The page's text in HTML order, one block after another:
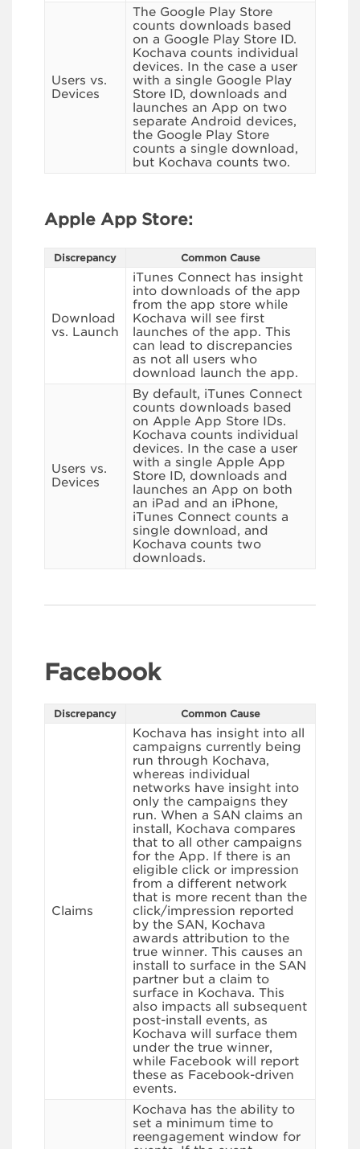
Users vs.
Devices
The Google Play Store
counts downloads based
on a Google Play Store ID.
Kochava counts individual
devices. In the case a user
with a single Google Play
Store ID, downloads and
launches an App on two
separate Android devices,
the Google Play Store
counts a single download,
but Kochava counts two.
Apple App Store:
Discrepancy Common Cause
Download
vs. Launch
iTunes Connect has insight
into downloads of the app
from the app store while
Kochava will see first
launches of the app. This
can lead to discrepancies
as not all users who
download launch the app.
Users vs.
Devices
By default, iTunes Connect
counts downloads based
on Apple App Store IDs.
Kochava counts individual
devices. In the case a user
with a single Apple App
Store ID, downloads and
launches an App on both
an iPad and an iPhone,
iTunes Connect counts a
single download, and
Kochava counts two
downloads.
Facebook
Discrepancy Common Cause
Claims
Kochava has insight into all
campaigns currently being
run through Kochava,
whereas individual
networks have insight into
only the campaigns they
run. When a SAN claims an
install, Kochava compares
that to all other campaigns
for the App. If there is an
eligible click or impression
from a different network
that is more recent than the
click/impression reported
by the SAN, Kochava
awards attribution to the
true winner. This causes an
install to surface in the SAN
partner but a claim to
surface in Kochava. This
also impacts all subsequent
post-install events, as
Kochava will surface them
under the true winner,
while Facebook will report
these as Facebook-driven
events.
Kochava has the ability to
set a minimum time to
reengagement window for